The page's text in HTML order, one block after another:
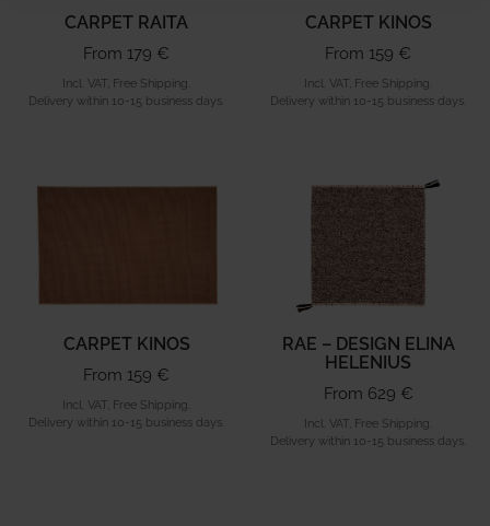
CARPET RAITA
From 179 €
Incl. VAT, Free Shipping.
Delivery within 10-15 business days.
CARPET KINOS
From 159 €
Incl. VAT, Free Shipping.
Delivery within 10-15 business days.
CARPET KINOS
From 159 €
Incl. VAT, Free Shipping.
Delivery within 10-15 business days.
RAE – DESIGN ELINA
HELENIUS
From 629 €
Incl. VAT, Free Shipping.
Delivery within 10-15 business days.